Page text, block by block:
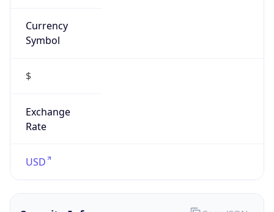
Currency
Symbol
$
Exchange
Rate
USD